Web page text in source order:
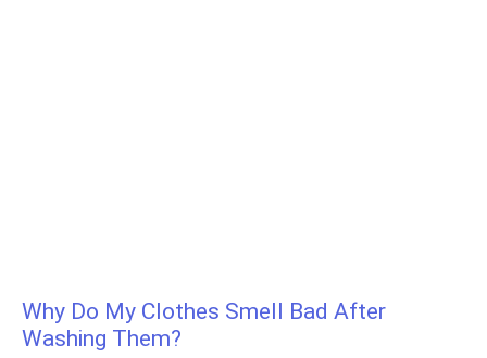
Why Do My Clothes Smell Bad After
Washing Them?